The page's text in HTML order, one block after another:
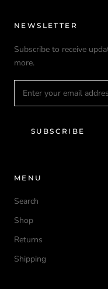
NEWSLETTER
Subscribe to receive
more.
SUBSCRIBE
MENU
Search
Shop
Returns
Shipping